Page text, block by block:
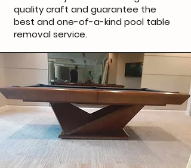
quality craft and guarantee the
best and one-of-a-kind pool table
removal service.